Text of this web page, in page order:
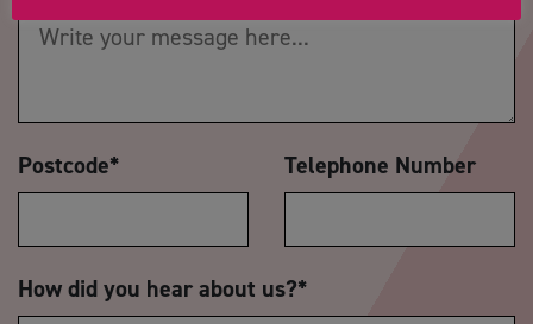
Postcode* Telephone Number
How did you hear about us?*